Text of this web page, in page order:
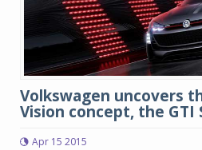
Volkswagen uncovers
Vision concept, the GTI
Apr 15 2015